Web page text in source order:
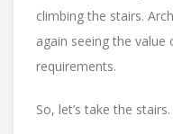
climbing the stairs.
again seeing the
requirements.
So, let’s take the stairs.